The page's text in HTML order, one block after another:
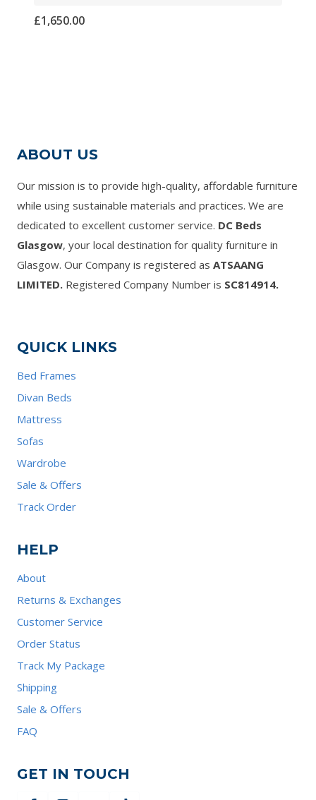
£1,650.00
ABOUT US
Our mission is to provide high-quality, affordable furniture
while using sustainable materials and practices. We are
dedicated to excellent customer service. DC Beds
Glasgow, your local destination for quality furniture in
Glasgow. Our Company is registered as ATSAANG
LIMITED. Registered Company Number is SC814914.
QUICK LINKS
Bed Frames
Divan Beds
Mattress
Sofas
Wardrobe
Sale & Offers
Track Order
HELP
About
Returns & Exchanges
Customer Service
Order Status
Track My Package
Shipping
Sale & Offers
FAQ
GET IN TOUCH